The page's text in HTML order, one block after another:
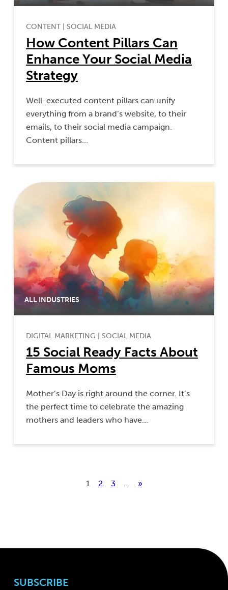
CONTENT| SOCIAL MEDIA
How Content Pillars Can
Enhance Your Social Media
Strategy
Well-executed content pillars can unify
everything from a brand’s website, to their
emails, to their social media campaign.
Content pillars…
ALL INDUSTRIES
DIGITAL MARKETING SOCIAL MEDIA
15 Social Ready Facts About
Famous Moms
Mother’s Day is right around the corner. It’s
the perfect time to celebrate the amazing
mothers and leaders who have…
1 2 3 ... »
SUBSCRIBE